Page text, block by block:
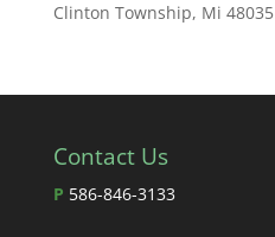
Clinton Township, Mi 48035
Contact Us
P 586-846-3133